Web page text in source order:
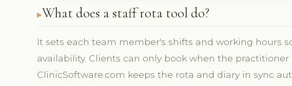
What does a staff rota tool do?
It sets each team member's shifts and working hours
availability. Clients can only book when the practitioner
ClinicSoftware.com keeps the rota and diary in sync